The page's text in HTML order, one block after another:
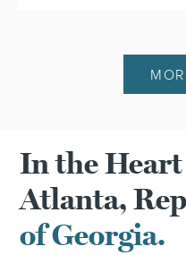
In the
Atlanta,
of Georgia.